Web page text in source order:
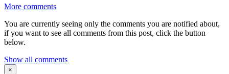
More comments
You are currently seeing only the comments you are notified about,
if you want to see all comments from this post, click the button
below.
Show all comments
×